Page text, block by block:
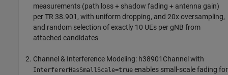
measurements (path loss + shadow fading + antenna gain)
per TR 38.901, with uniform dropping, and 20x oversampling,
and random selection of exactly 10 UEs per gNB from
attached candidates
Channel & Interference Modeling: h38901Channel with
InterfererHasSmallScale=true enables small-scale fading for